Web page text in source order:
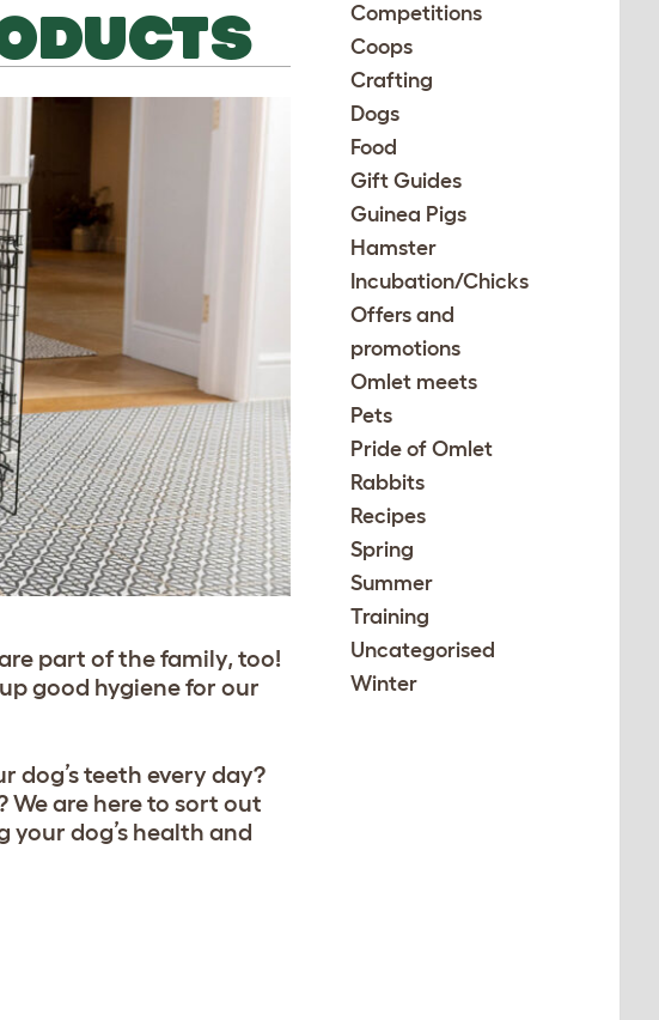
part of the family, too!
good hygiene for our
dog’s teeth every day?
We are here to sort out
your dog’s health and
Competitions
Coops
Crafting
Dogs
Food
Gift Guides
Guinea Pigs
Hamster
Incubation/Chicks
Offers and
promotions
Omlet meets
Pets
Pride of Omlet
Rabbits
Recipes
Spring
Summer
Training
Uncategorised
Winter